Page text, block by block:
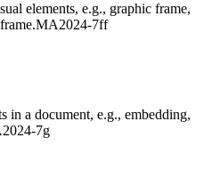
elements, e.g., graphic frame,
MA2024-7ff
in a document, e.g., embedding,
7g